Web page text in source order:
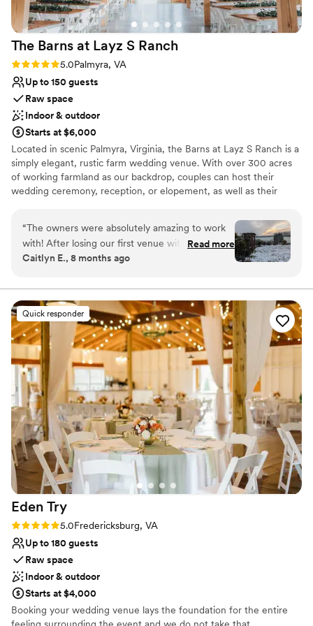
Pets can join the celebration
Handles all cleanup logistics
Venue considerations
No in-house lighting and sound packages
available
Not for you if you prefer a more modern
aesthetic
Requires outside catering services
The Barns at Layz S Ranch
Rating: 5.0 (3 reviews)
5.0Palmyra, VA
Up to 150 guests
Raw space
Indoor & outdoor
Starts at $6,000
Located in scenic Palmyra, Virginia, the Barns at Layz S Ranch is a
simply elegant, rustic farm wedding venue. With over 300 acres
of working farmland as our backdrop, couples can host their
wedding ceremony, reception, or elopement, as well as their
facility. The potential settings are endless with both indoor and
outdoor event spaces, featuring a wooden wedding arbor, an
expansive patio, and indoor and outdoor fireplaces. Picturesque
photos can be taken next to the pond and wooden bridge, with
Why you'll love this venue
Both indoor and outdoor options
Offers full flexibility in setup and decor
Private area for the wedding party
Venue considerations
Couple must handle cleanup and setup
Does not allow pets
No on-site guest accommodations
“The owners were absolutely amazing to work
with! After losing our first venue with
everything already booked, Layz S Ranch was
friendly and professional and helped make our
day everything we wanted. Cannot recommend
them enough to other couples!”
Read more
Caitlyn E., 8 months ago
Quick responder
Eden Try
Rating: 5.0 (1 review)
5.0Fredericksburg, VA
Up to 180 guests
Raw space
Indoor & outdoor
Starts at $4,000
Booking your wedding venue lays the foundation for the entire
feeling surrounding the event and we do not take that